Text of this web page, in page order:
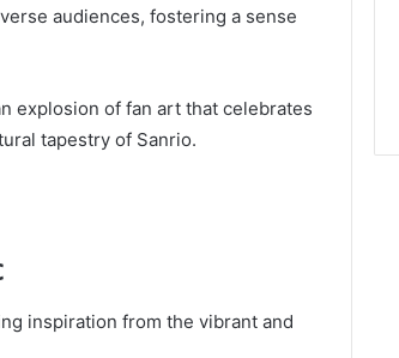
audiences, fostering a sense
explosion of fan art that celebrates
tapestry of Sanrio.
inspiration from the vibrant and